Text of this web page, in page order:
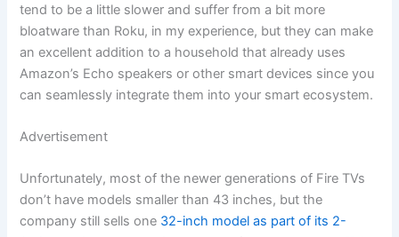
tend to be a little slower and suffer from a bit more
bloatware than Roku, in my experience, but they can make
an excellent addition to a household that already uses
Amazon’s Echo speakers or other smart devices since you
can seamlessly integrate them into your smart ecosystem.
Advertisement
Unfortunately, most of the newer generations of Fire TVs
don’t have models smaller than 43 inches, but the
company still sells one 32-inch model as part of its 2-